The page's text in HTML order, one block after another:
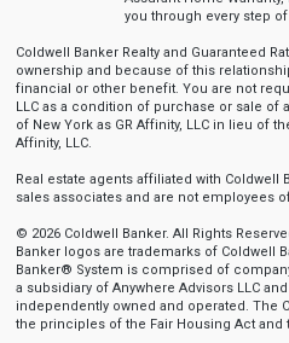
you through every step
Coldwell Banker Realty and Guaranteed
ownership and because of this
financial or other benefit. You are not
LLC as a condition of purchase or sale of
of New York as GR Affinity, LLC in lieu of
Affinity, LLC.
Real estate agents affiliated with
sales associates and are not employees
© 2026 Coldwell Banker. All Rights
Banker logos are trademarks of Coldwell
Banker® System is comprised of
a subsidiary of Anywhere Advisors LLC
independently owned and operated. The
the principles of the Fair Housing Act and